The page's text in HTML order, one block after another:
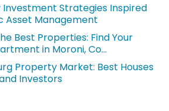
Strategies Inspired
Asset Management
Best Properties: Find Your
in Moroni, Co...
Property Market: Best Houses
Investors